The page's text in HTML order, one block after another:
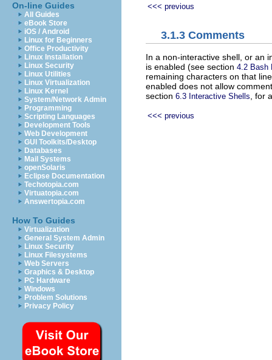
On-line Guides
All Guides
eBook Store
iOS / Android
Linux for Beginners
Office Productivity
Linux Installation
Linux Security
Linux Utilities
Linux Virtualization
Linux Kernel
System/Network Admin
Programming
Scripting Languages
Development Tools
Web Development
GUI Toolkits/Desktop
Databases
Mail Systems
openSolaris
Eclipse Documentation
Techotopia.com
Virtuatopia.com
Answertopia.com
How To Guides
Virtualization
General System Admin
Linux Security
Linux Filesystems
Web Servers
Graphics & Desktop
PC Hardware
Windows
Problem Solutions
Privacy Policy
<<< previous
3.1.3 Comments
In a non-interactive shell, or an
is enabled (see section 4.2 Bash
remaining characters on that
enabled does not allow
section 6.3 Interactive Shells , for
<<< previous